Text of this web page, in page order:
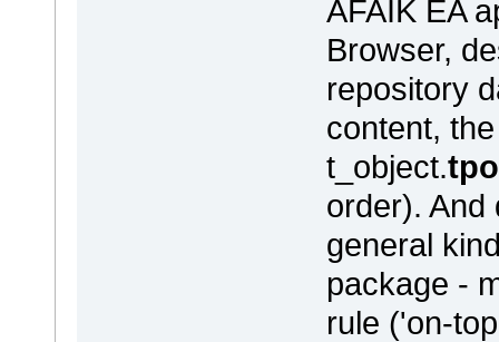
AFAIK EA
Browser,
repository
content,
t_object.
order). And
general
package -
rule ('on-